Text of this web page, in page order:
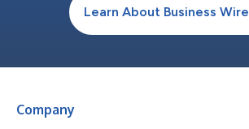
Learn About Business Wire
Company